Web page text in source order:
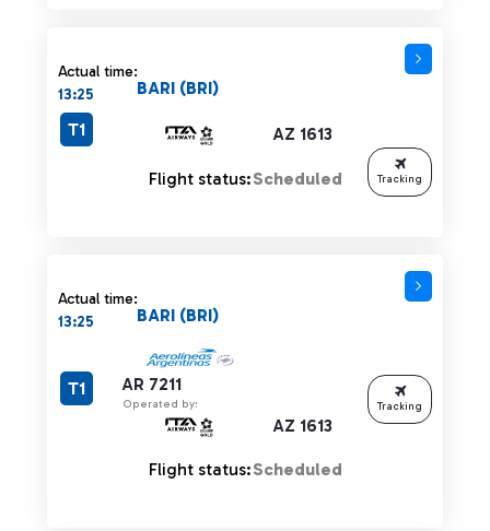
Actual time:
13:25
AZ 1613
BARI (BRI)
T1
Flight status:Scheduled Tracking
Actual time:
13:25
AR 7211
Operated by:
AZ 1613
BARI (BRI)
T1
Flight status:Scheduled
Tracking